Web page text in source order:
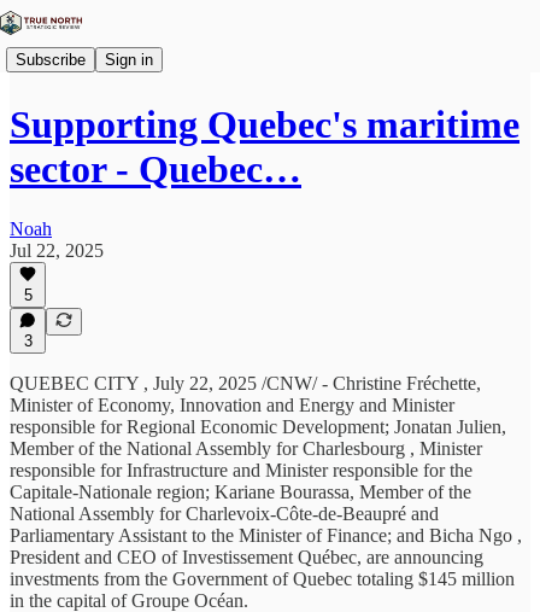
Subscribe Sign in
Supporting Quebec's maritime
sector - Quebec…
Noah
Jul 22, 2025
5
3
QUEBEC CITY , July 22, 2025 /CNW/ - Christine Fréchette,
Minister of Economy, Innovation and Energy and Minister
responsible for Regional Economic Development; Jonatan Julien,
Member of the National Assembly for Charlesbourg , Minister
responsible for Infrastructure and Minister responsible for the
Capitale-Nationale region; Kariane Bourassa, Member of the
National Assembly for Charlevoix-Côte-de-Beaupré and
Parliamentary Assistant to the Minister of Finance; and Bicha Ngo ,
President and CEO of Investissement Québec, are announcing
investments from the Government of Quebec totaling $145 million
in the capital of Groupe Océan.